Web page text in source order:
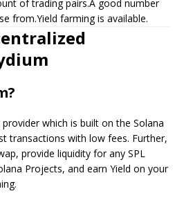
of trading pairs.A good number
from.Yield farming is available.
which is built on the Solana
transactions with low fees. Further,
provide liquidity for any SPL
Projects, and earn Yield on your